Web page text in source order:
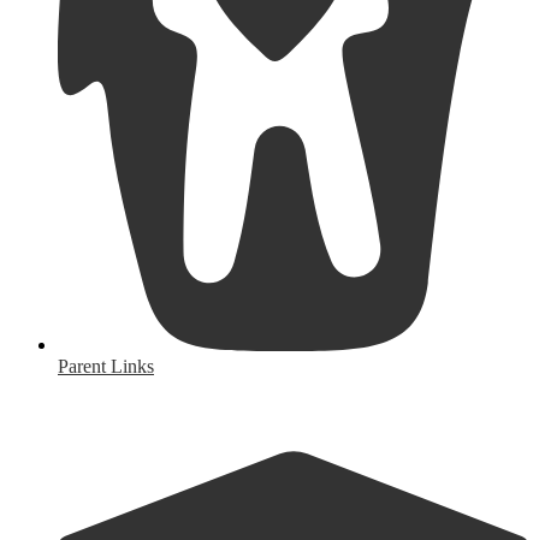
Parent Links